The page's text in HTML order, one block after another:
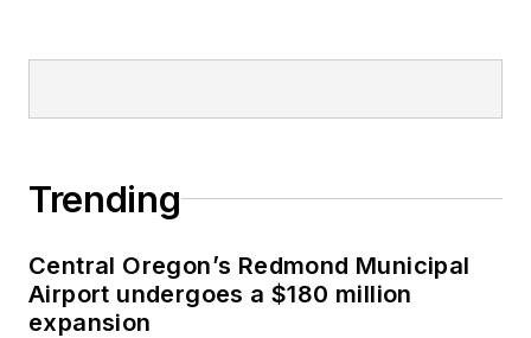
Trending
Central Oregon’s Redmond Municipal
Airport undergoes a $180 million
expansion